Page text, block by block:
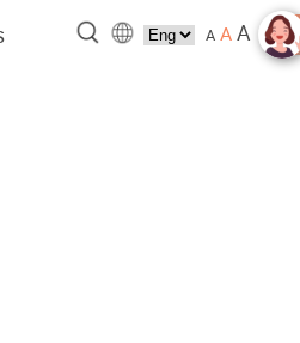
break!
A AA